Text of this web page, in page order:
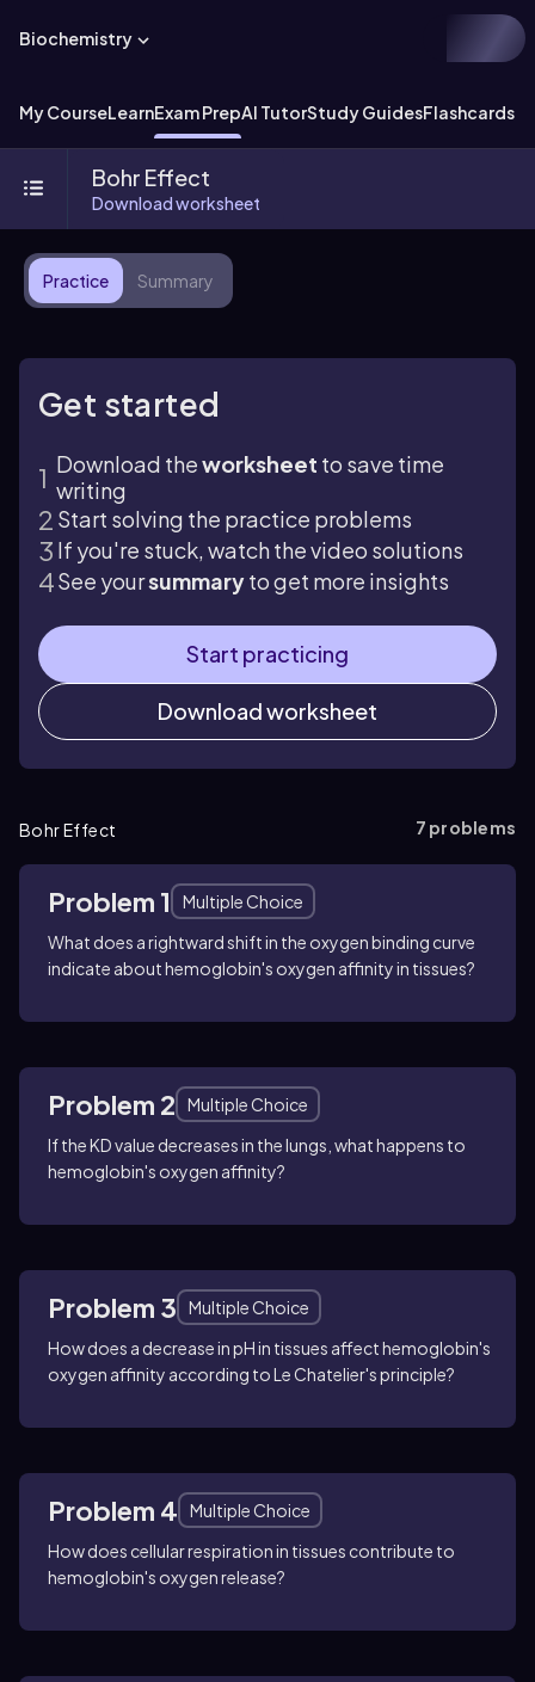
Biochemistry
My CourseLearnExam PrepAI TutorStudy GuidesFlashcards
Bohr Effect
Download worksheet
Practice Summary
Get started
Download theworksheet to save time
writing
Start solving the practice problems
If you're stuck, watch the video solutions
See yoursummaryto get more insights
Start practicing
Download worksheet
Bohr Effect 7 problems
Problem 1
Multiple Choice
What does a rightward shift in the oxygen binding curve
indicate about hemoglobin's oxygen affinity in tissues?
Problem 2
Multiple Choice
If the KD value decreases in the lungs, what happens to
hemoglobin's oxygen affinity?
Problem 3
Multiple Choice
How does a decrease in pH in tissues affect hemoglobin's
oxygen affinity according to Le Chatelier's principle?
Problem 4
Multiple Choice
How does cellular respiration in tissues contribute to
hemoglobin's oxygen release?